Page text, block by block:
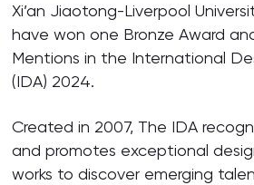
Xi’an Jiaotong-Liverpool
have won one Bronze Award
Mentions in the International
(IDA) 2024.
Created in 2007, The IDA
and promotes exceptional
works to discover emerging